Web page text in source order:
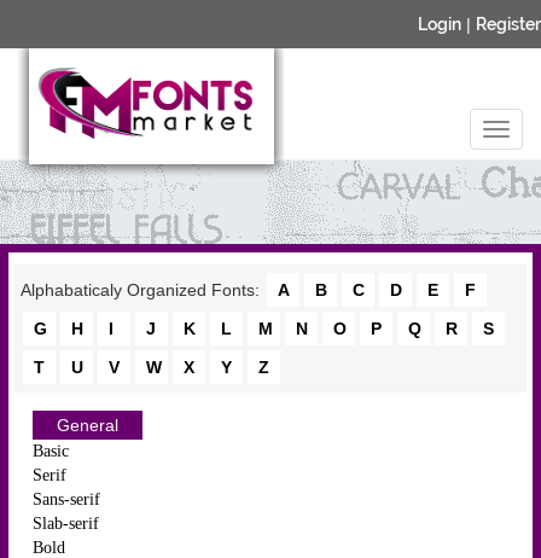
Login | Register
Alphabaticaly Organized Fonts: A B C D E
F
G
H I J K L M N O P Q R
S
T
U V W X Y Z
General
Basic
Serif
Sans-serif
Slab-serif
Bold